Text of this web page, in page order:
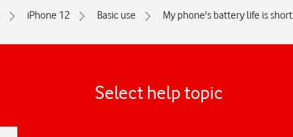
iPhone 12 Basic use
My phone's battery life is short
Select help topic